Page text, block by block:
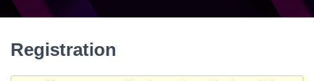
Registration